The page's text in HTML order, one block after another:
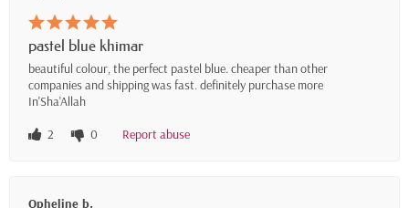
pastel blue khimar
beautiful colour, the perfect pastel blue. cheaper than other
companies and shipping was fast. definitely purchase more
In'Sha'Allah
2
0 Report abuse
Opheline b.